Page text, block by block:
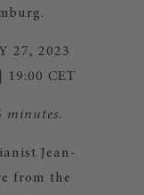
27, 2023
19:00 CET
minutes.
Jean-
from the